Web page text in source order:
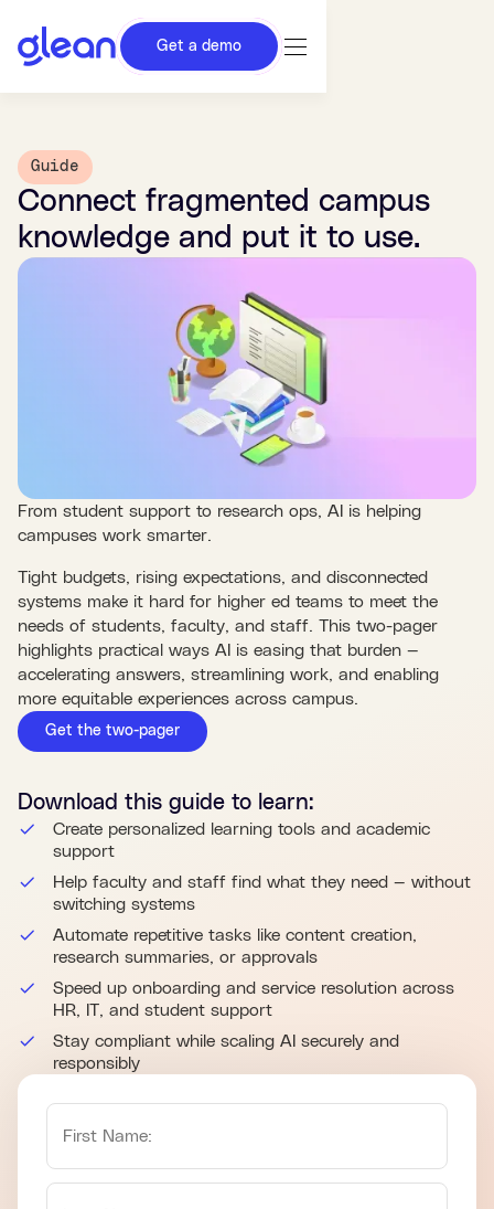
Get a demo
Guide
Connect fragmented campus
knowledge and put it to use.
From student support to research ops, AI is helping
campuses work smarter.
Tight budgets, rising expectations, and disconnected
systems make it hard for higher ed teams to meet the
needs of students, faculty, and staff. This two-pager
highlights practical ways AI is easing that burden —
accelerating answers, streamlining work, and enabling
more equitable experiences across campus.
Get the two-pager
Download this guide to learn:
Create personalized learning tools and academic
support
Help faculty and staff find what they need — without
switching systems
Automate repetitive tasks like content creation,
research summaries, or approvals
Speed up onboarding and service resolution across
HR, IT, and student support
Stay compliant while scaling AI securely and
responsibly